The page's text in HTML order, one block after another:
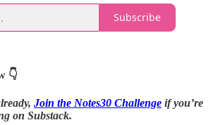
Subscribe
👇
Join the Notes30 Challenge if you’re
on Substack.